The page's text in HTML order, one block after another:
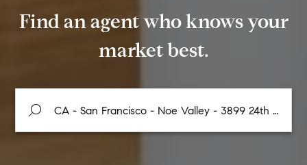
Find an agent who knows your
market best.